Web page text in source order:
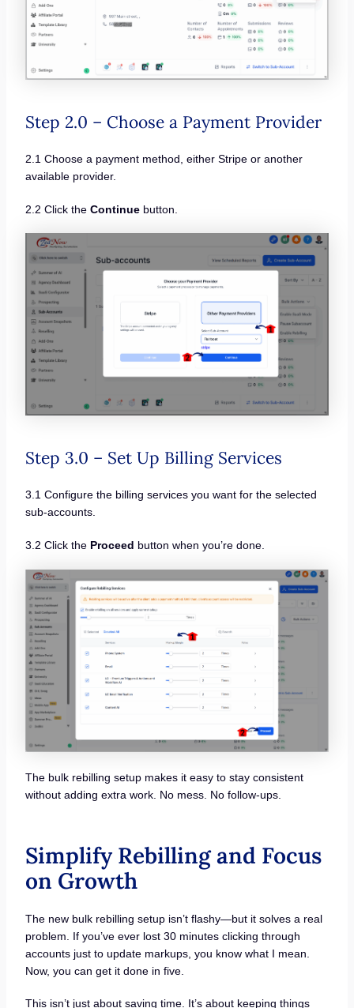
Step 2.0 – Choose a Payment Provider
2.1 Choose a payment method, either Stripe or another
available provider.
2.2 Click the Continuebutton.
Step 3.0 – Set Up Billing Services
3.1 Configure the billing services you want for the selected
sub-accounts.
3.2 Click the Proceed button when you’re done.
The bulk rebilling setup makes it easy to stay consistent
without adding extra work. No mess. No follow-ups.
Simplify Rebilling and Focus
on Growth
The new bulk rebilling setup isn’t flashy—but it solves a real
problem. If you’ve ever lost 30 minutes clicking through
accounts just to update markups, you know what I mean.
Now, you can get it done in five.
This isn’t just about saving time. It’s about keeping things